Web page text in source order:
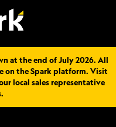
at the end of July 2026. All
on the Spark platform. Visit
local sales representative